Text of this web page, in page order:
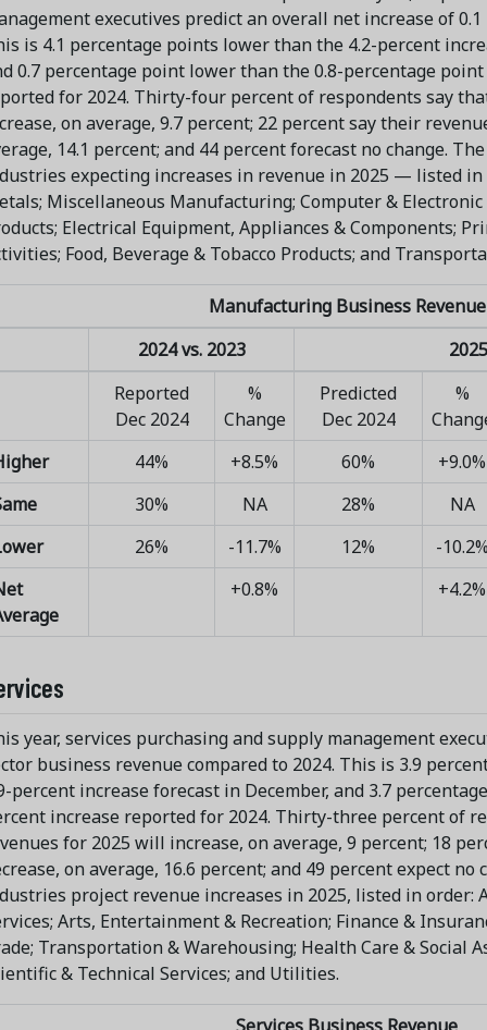
executives predict an overall net increase of
is 4.1 percentage points lower than the 4.2-percent
0.7 percentage point lower than the 0.8-percentage
for 2024. Thirty-four percent of respondents say
on average, 9.7 percent; 22 percent say their
14.1 percent; and 44 percent forecast no change.
expecting increases in revenue in 2025 — listed
Miscellaneous Manufacturing; Computer & Electronic
Electrical Equipment, Appliances & Components;
Food, Beverage & Tobacco Products; and
Manufacturing Business Revenue
2024 vs. 2023
Reported
Dec 2024
%
Change
Predicted
Dec 2024
%
44% +8.5% 60%
+9.0%
30% NA 28%
NA
26% -11.7% 12%
-
+0.8% +4.2%
year, services purchasing and supply management
business revenue compared to 2024. This is 3.9
percent increase forecast in December, and 3.7
increase reported for 2024. Thirty-three percent of
for 2025 will increase, on average, 9 percent; 18
on average, 16.6 percent; and 49 percent expect no
project revenue increases in 2025, listed in order:
Arts, Entertainment & Recreation; Finance &
Transportation & Warehousing; Health Care & Social
& Technical Services; and Utilities.